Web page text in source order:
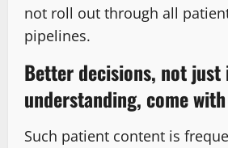
not roll out through all
pipelines.
Better decisions, not just
understanding, come
Such patient content is